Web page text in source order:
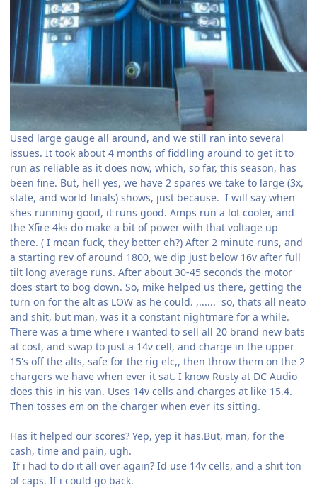
Used large gauge all around, and we still ran into several
issues. It took about 4 months of fiddling around to get it to
run as reliable as it does now, which, so far, this season, has
been fine. But, hell yes, we have 2 spares we take to large (3x,
state, and world finals) shows, just because. I will say when
shes running good, it runs good. Amps run a lot cooler, and
the Xfire 4ks do make a bit of power with that voltage up
there. ( I mean fuck, they better eh?) After 2 minute runs, and
a starting rev of around 1800, we dip just below 16v after full
tilt long average runs. After about 30-45 seconds the motor
does start to bog down. So, mike helped us there, getting the
turn on for the alt as LOW as he could. ,...... so, thats all neato
and shit, but man, was it a constant nightmare for a while.
There was a time where i wanted to sell all 20 brand new bats
at cost, and swap to just a 14v cell, and charge in the upper
15's off the alts, safe for the rig elc,, then throw them on the 2
chargers we have when ever it sat. I know Rusty at DC Audio
does this in his van. Uses 14v cells and charges at like 15.4.
Then tosses em on the charger when ever its sitting.
Has it helped our scores? Yep, yep it has.But, man, for the
cash, time and pain, ugh.
If i had to do it all over again? Id use 14v cells, and a shit ton
of caps. If i could go back.